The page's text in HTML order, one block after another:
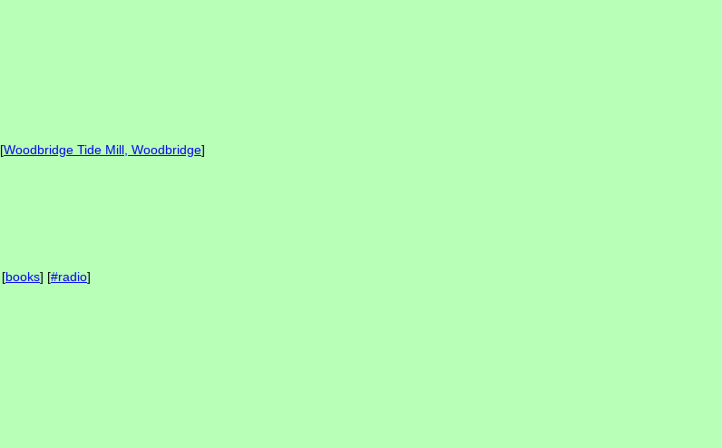
[Woodbridge Tide Mill, Woodbridge]
[books] [#radio]